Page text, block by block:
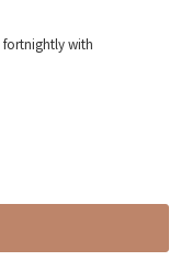
fortnightly with